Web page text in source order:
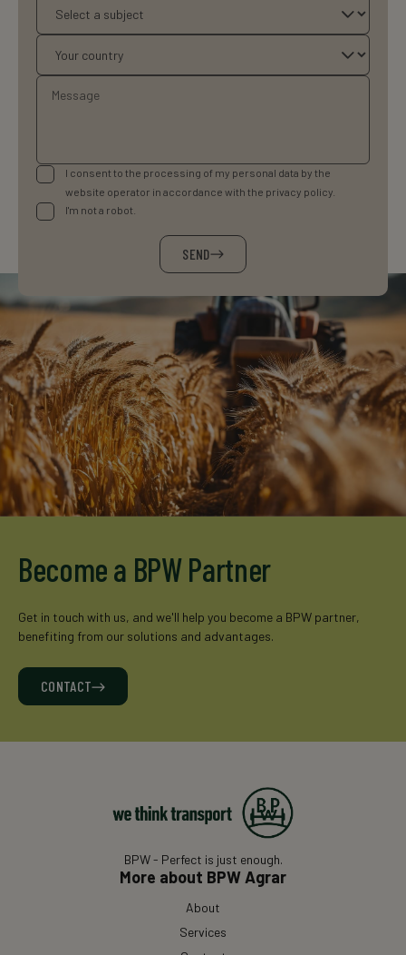
I consent to the processing of my personal data by the
website operator in accordance with the privacy policy.
I'm not a robot.
SEND
Become a BPW Partner
Get in touch with us, and we'll help you become a BPW partner,
benefiting from our solutions and advantages.
CONTACT
BPW - Perfect is just enough.
More about BPW Agrar
About
Services